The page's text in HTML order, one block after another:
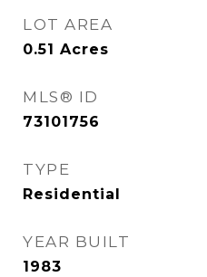
LOT AREA
0.51 Acres
MLS® ID
73101756
TYPE
Residential
YEAR BUILT
1983